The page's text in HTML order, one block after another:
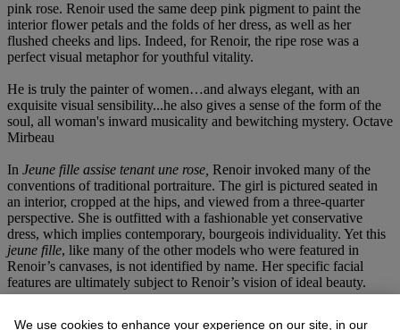
pink rose. Renoir used the same deep pink pigment to paint the
interior flower petals and the folds of her dress, as well as her
flushed cheeks and lips. Indeed, for Renoir, the ripe rose was a
perfect visual metaphor for youthful vitality.
He is truly the painter of women…and always elegant, with an
exquisite visual sensibility...he also gives a sense of the form of the
soul, all woman's inward musicality and bewitching mystery. Octave
Mirbeau
In Jeune fille assise tenant une rose, Renoir invoked many of the
conventions of traditional portraiture. The girl is pictured seated in
an interior, cropped at the hips, and viewed from a three-quarter
perspective. She is outfitted with a fashionable yet conservative
dress, which implies contemporary, bourgeois individuality. Yet this
jeune fille, like many of the other models who were featured in
Renoir’s canvases, is not identified by name. Her specific facial
features are ultimately subject to Renoir’s vision of ideal beauty.
We use cookies to enhance your experience on our site, in our